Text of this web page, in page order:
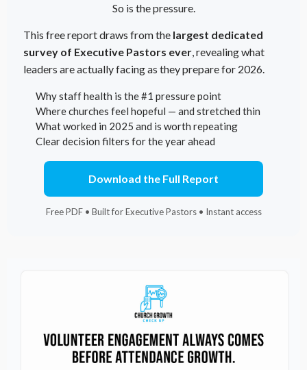
So is the pressure.
This free report draws from the largest dedicated
survey of Executive Pastors ever , revealing what
leaders are actually facing as they prepare for 2026.
Why staff health is the #1 pressure point
Where churches feel hopeful — and stretched thin
What worked in 2025 and is worth repeating
Clear decision filters for the year ahead
Download the Full Report
Free PDF • Built for Executive Pastors • Instant access